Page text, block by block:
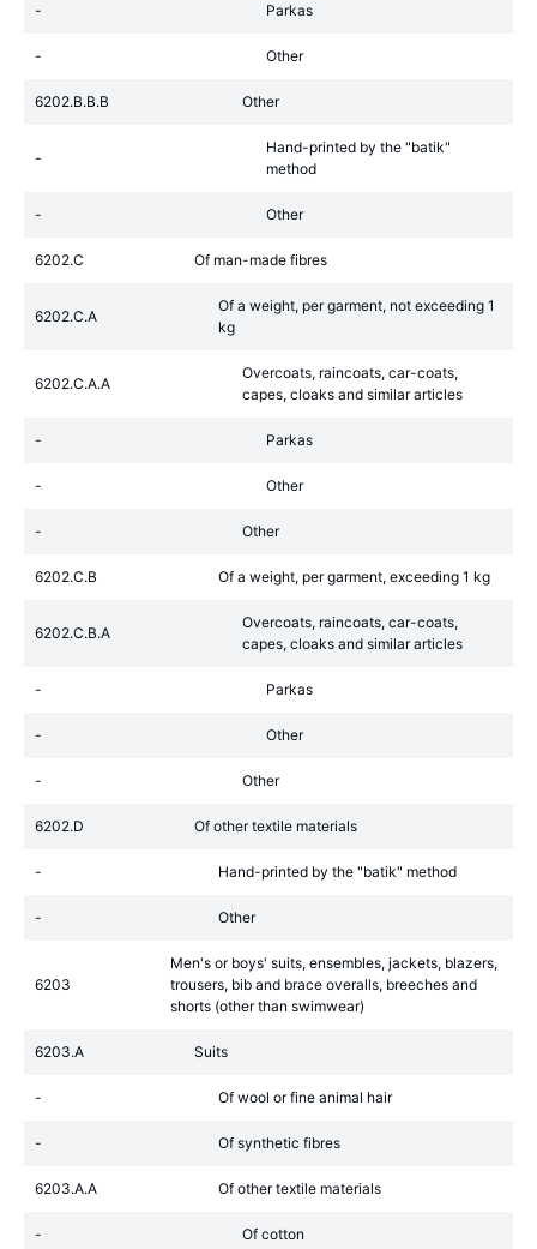
- Parkas
- Other
6202.B.B.B Other
-
Hand-printed by the "batik"
method
- Other
6202.C Of man-made fibres
6202.C.A
Of a weight, per garment, not exceeding 1
kg
6202.C.A.A
Overcoats, raincoats, car-coats,
capes, cloaks and similar articles
- Parkas
- Other
- Other
6202.C.B Of a weight, per garment, exceeding 1 kg
6202.C.B.A
Overcoats, raincoats, car-coats,
capes, cloaks and similar articles
- Parkas
- Other
- Other
6202.D Of other textile materials
- Hand-printed by the "batik" method
- Other
6203
Men's or boys' suits, ensembles, jackets, blazers,
trousers, bib and brace overalls, breeches and
shorts (other than swimwear)
6203.A Suits
- Of wool or fine animal hair
- Of synthetic fibres
6203.A.A Of other textile materials
- Of cotton